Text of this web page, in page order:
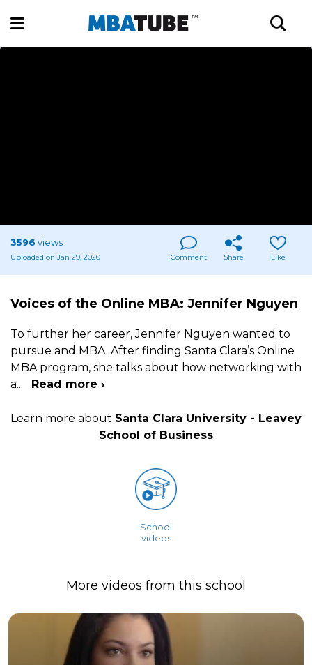
3596 views
Uploaded on Jan 29, 2020 Comment Share Like
Voices of the Online MBA: Jennifer Nguyen
To further her career, Jennifer Nguyen wanted to
pursue and MBA. After finding Santa Clara’s Online
MBA program, she talks about how networking with
a... Read more ›
Learn more about Santa Clara University - Leavey
School of Business
School
videos
More videos from this school